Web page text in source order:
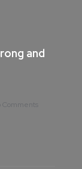
and
Comments